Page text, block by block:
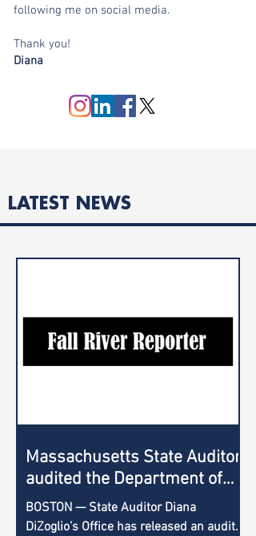
following me on social media.
Thank you!
Diana
LATEST NEWS
Massachusetts State Auditor
audited the Department of
Children and Families; here is
what it uncovered
BOSTON — State Auditor Diana
DiZoglio’s Office has released an audit